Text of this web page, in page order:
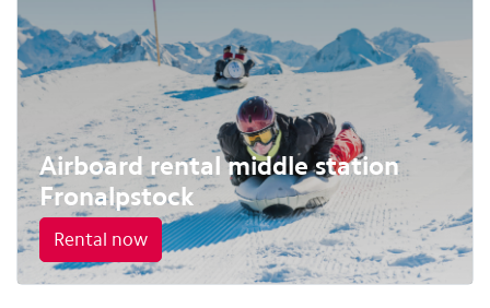
Airboard rental middle station
Fronalpstock
Rental now